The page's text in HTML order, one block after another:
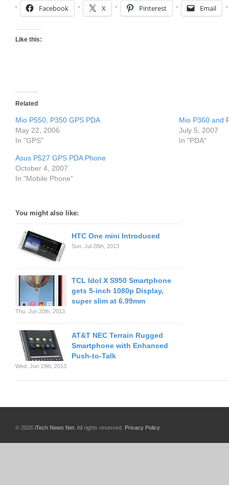
Facebook X Pinterest Email
Like this:
Related
Mio P550, P350 GPS PDA
May 22, 2006
In "GPS"
Mio P360 and
July 5, 2007
In "PDA"
Asus P527 GPS PDA Phone
October 4, 2007
In "Mobile Phone"
You might also like:
HTC One mini Introduced
Sun. Jul 28th, 2013
TCL Idol X S950 Smartphone
gets 5-inch 1080p Display,
super slim at 6.99mm
Thu. Jun 20th, 2013
AT&T NEC Terrain Rugged
Smartphone with Enhanced
Push-to-Talk
Wed. Jun 19th, 2013
© 2026 iTech News Net . All rights reserved. Privacy Policy